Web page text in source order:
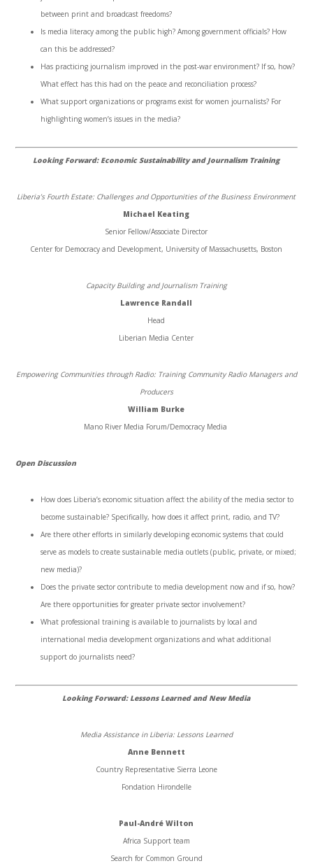
between print and broadcast freedoms?
Is media literacy among the public high? Among government officials? How
can this be addressed?
Has practicing journalism improved in the post-war environment? If so, how?
What effect has this had on the peace and reconciliation process?
What support organizations or programs exist for women journalists? For
highlighting women’s issues in the media?
Looking Forward: Economic Sustainability and Journalism Training
Liberia’s Fourth Estate: Challenges and Opportunities of the Business Environment
Michael Keating
Senior Fellow/Associate Director
Center for Democracy and Development, University of Massachusetts, Boston
Capacity Building and Journalism Training
Lawrence Randall
Head
Liberian Media Center
Empowering Communities through Radio: Training Community Radio Managers and
Producers
William Burke
Mano River Media Forum/Democracy Media
Open Discussion
How does Liberia’s economic situation affect the ability of the media sector to
become sustainable? Specifically, how does it affect print, radio, and TV?
Are there other efforts in similarly developing economic systems that could
serve as models to create sustainable media outlets (public, private, or mixed;
new media)?
Does the private sector contribute to media development now and if so, how?
Are there opportunities for greater private sector involvement?
What professional training is available to journalists by local and
international media development organizations and what additional
support do journalists need?
Looking Forward: Lessons Learned and New Media
Media Assistance in Liberia: Lessons Learned
Anne Bennett
Country Representative Sierra Leone
Fondation Hirondelle
Paul-André Wilton
Africa Support team
Search for Common Ground